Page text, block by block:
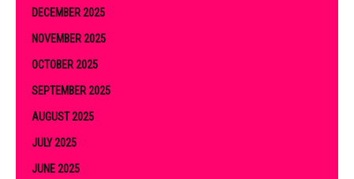
DECEMBER 2025
NOVEMBER 2025
OCTOBER 2025
SEPTEMBER 2025
AUGUST 2025
JULY 2025
JUNE 2025